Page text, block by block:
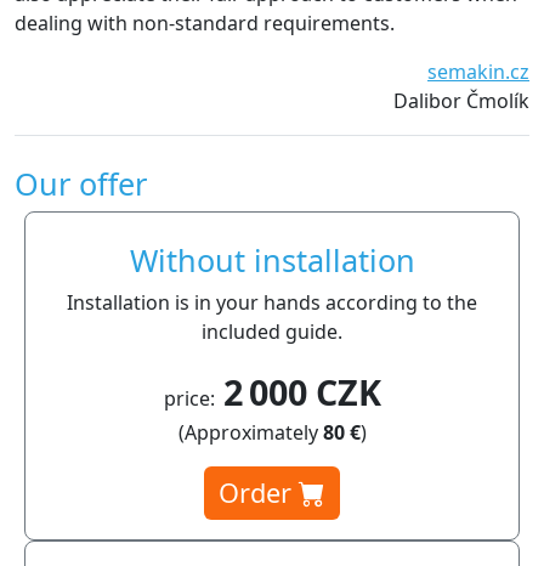
Our offer
Without installation
Installation is in your hands according to the
included guide.
price: 2 000 CZK
(Approximately80 €)
Order